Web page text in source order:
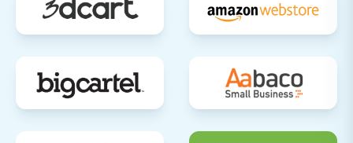
calculations, and order notifications are
working correctly.
opted for 301 redirects, verify they are
functioning correctly using an online
within your Squarespace site that might